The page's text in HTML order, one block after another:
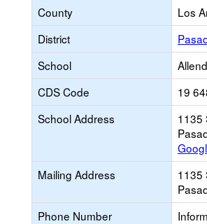
County
Los
District
School
CDS Code
19
School Address
1135
Mailing Address
1135
Phone Number